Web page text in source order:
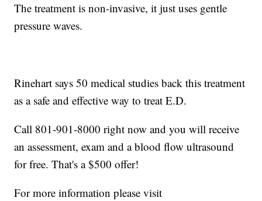
The treatment is non-invasive, it just uses gentle
pressure waves.
Rinehart says 50 medical studies back this treatment
as a safe and effective way to treat E.D.
Call 801-901-8000 right now and you will receive
an assessment, exam and a blood flow ultrasound
for free. That's a $500 offer!
For more information please visit